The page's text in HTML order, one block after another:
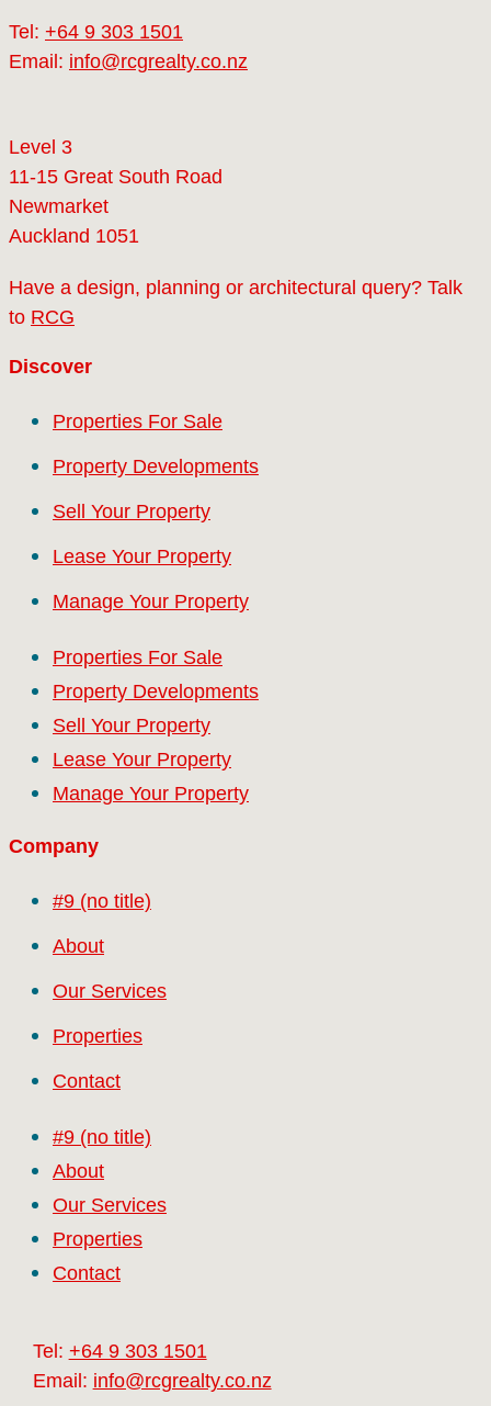
Tel: +64 9 303 1501
Email: info@rcgrealty.co.nz
Level 3
11-15 Great South Road
Newmarket
Auckland 1051
Have a design, planning or architectural query? Talk
to RCG
Discover
Properties For Sale
Property Developments
Sell Your Property
Lease Your Property
Manage Your Property
Properties For Sale
Property Developments
Sell Your Property
Lease Your Property
Manage Your Property
Company
#9 (no title)
About
Our Services
Properties
Contact
#9 (no title)
About
Our Services
Properties
Contact
Tel: +64 9 303 1501
Email: info@rcgrealty.co.nz